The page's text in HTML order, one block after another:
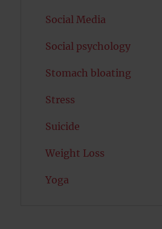
Social Media
Social psychology
Stomach bloating
Stress
Suicide
Weight Loss
Yoga